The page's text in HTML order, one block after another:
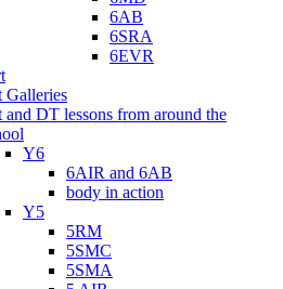
6AB
6SRA
6EVR
Galleries
and DT lessons from around the
Y6
6AIR and 6AB
body in action
Y5
5RM
5SMC
5SMA